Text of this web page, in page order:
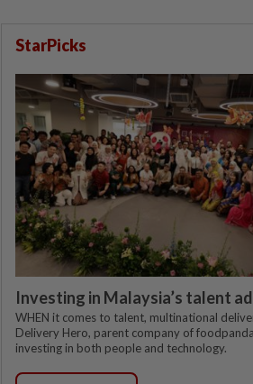
StarPicks
Investing in Malaysia’s talent
WHEN it comes to talent, multinational
Delivery Hero, parent company of
investing in both people and technology.